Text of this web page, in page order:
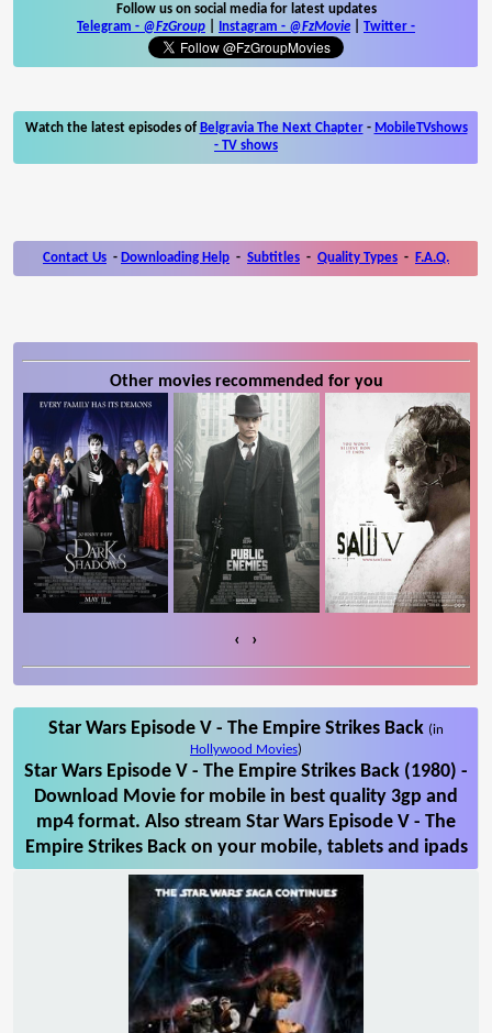
Follow us on social media for latest updates
Telegram - @FzGroup Instagram - @FzMovie Twitter -
Watch the latest episodes of Belgravia The Next Chapter- MobileTVshows
- TV shows
Contact Us - Downloading Help - Subtitles - Quality Types - F.A.Q.
Other movies recommended for you
‹ ›
Star Wars Episode V - The Empire Strikes Back (in
Hollywood Movies)
Star Wars Episode V - The Empire Strikes Back (1980) -
Download Movie for mobile in best quality 3gp and
mp4 format. Also stream Star Wars Episode V - The
Empire Strikes Back on your mobile, tablets and ipads